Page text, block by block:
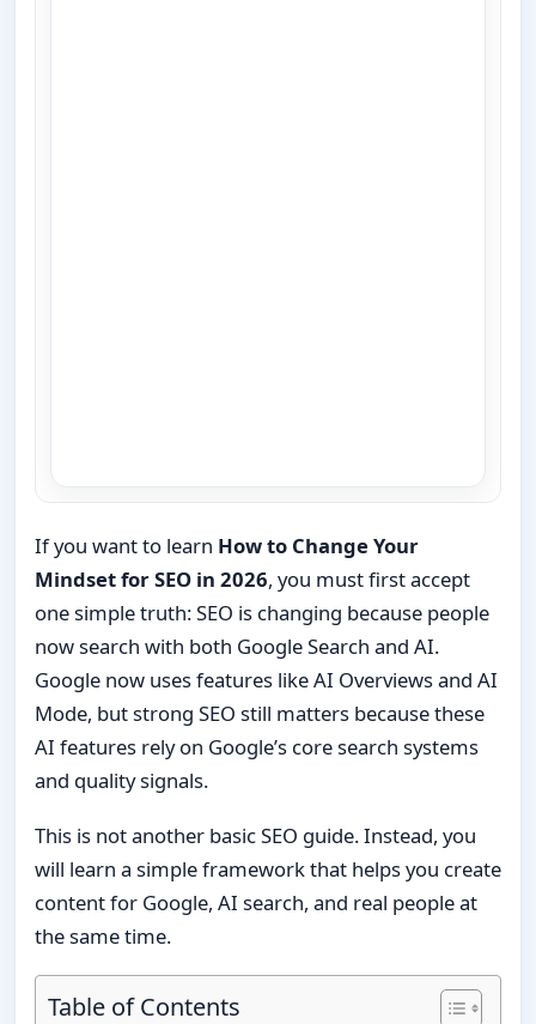
If you want to learn How to Change Your
Mindset for SEO in 2026, you must first accept
one simple truth: SEO is changing because people
now search with both Google Search and AI.
Google now uses features like AI Overviews and AI
Mode, but strong SEO still matters because these
AI features rely on Google’s core search systems
and quality signals.
This is not another basic SEO guide. Instead, you
will learn a simple framework that helps you create
content for Google, AI search, and real people at
the same time.
Table of Contents